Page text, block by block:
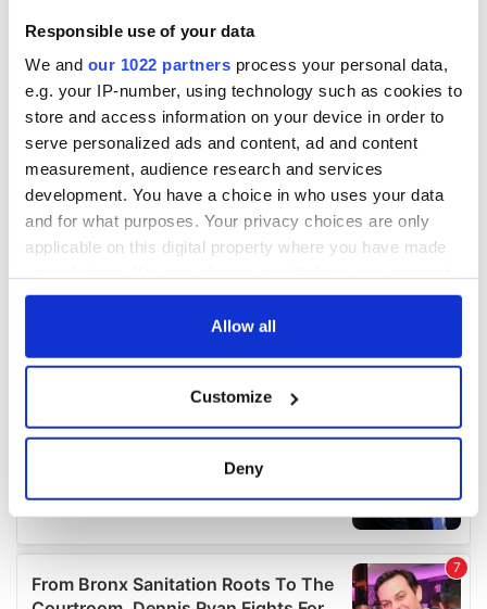
Responsible use of your data
We and our 1022 partners process your personal data,
e.g. your IP-number, using technology such as cookies to
store and access information on your device in order to
serve personalized ads and content, ad and content
measurement, audience research and services
development. You have a choice in who uses your data
and for what purposes. Your privacy choices are only
applicable on this digital property where you have made
any time from the Cookie Declaration or by clicking on
Collect information about your geographical
location which can be accurate to within several
details section.
Allow all
Customize
Deny